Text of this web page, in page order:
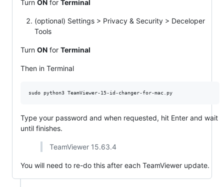
Turn ON for Terminal
(optional) Settings > Privacy & Security > Deceloper
Tools
Turn ON for Terminal
Then in Terminal
Type your password and when requested, hit Enter and wait
until finishes.
TeamViewer 15.63.4
You will need to re-do this after each TeamViewer update.